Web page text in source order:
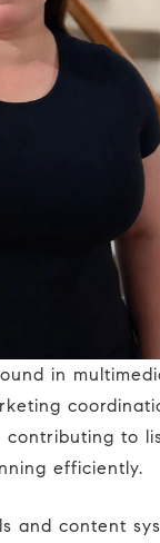
to
efficiently.